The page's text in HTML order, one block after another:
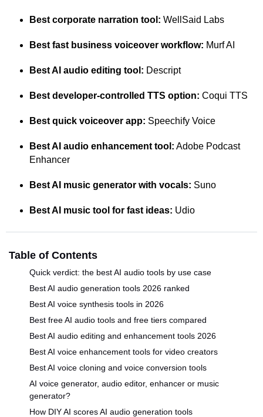
Best corporate narration tool: WellSaid Labs
Best fast business voiceover workflow: Murf AI
Best AI audio editing tool: Descript
Best developer-controlled TTS option: Coqui TTS
Best quick voiceover app: Speechify Voice
Best AI audio enhancement tool: Adobe Podcast
Enhancer
Best AI music generator with vocals: Suno
Best AI music tool for fast ideas: Udio
Table of Contents
Quick verdict: the best AI audio tools by use case
Best AI audio generation tools 2026 ranked
Best AI voice synthesis tools in 2026
Best free AI audio tools and free tiers compared
Best AI audio editing and enhancement tools 2026
Best AI voice enhancement tools for video creators
Best AI voice cloning and voice conversion tools
AI voice generator, audio editor, enhancer or music
generator?
How DIY AI scores AI audio generation tools